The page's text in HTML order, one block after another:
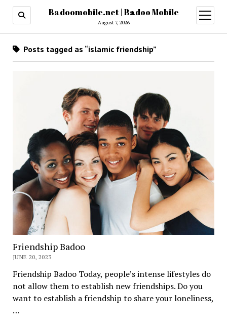
Badoomobile.net | Badoo Mobile
August 7, 2026
open
menu
Posts tagged as “islamic friendship”
Friendship Badoo
JUNE 20, 2023
Friendship Badoo Today, people’s intense lifestyles do
not allow them to establish new friendships. Do you
want to establish a friendship to share your loneliness,
…